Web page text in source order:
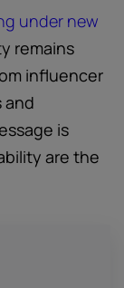
under new
remains
influencer
and
is
are the